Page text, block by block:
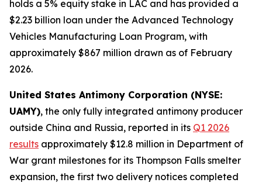
holds a 5% equity stake in LAC and has provided a
$2.23 billion loan under the Advanced Technology
Vehicles Manufacturing Loan Program, with
approximately $867 million drawn as of February
2026.
United States Antimony Corporation (NYSE:
UAMY), the only fully integrated antimony producer
outside China and Russia, reported in its Q1 2026
results approximately $12.8 million in Department of
War grant milestones for its Thompson Falls smelter
expansion, the first two delivery notices completed